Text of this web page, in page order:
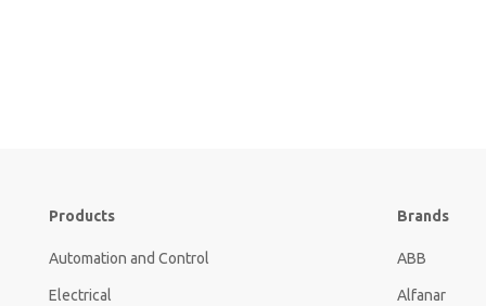
Products
Automation and Control
Electrical
Brands
ABB
Alfanar